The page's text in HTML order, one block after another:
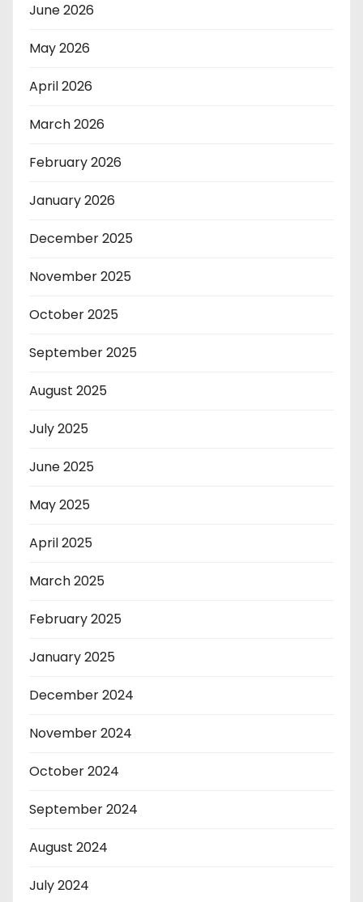
June 2026
May 2026
April 2026
March 2026
February 2026
January 2026
December 2025
November 2025
October 2025
September 2025
August 2025
July 2025
June 2025
May 2025
April 2025
March 2025
February 2025
January 2025
December 2024
November 2024
October 2024
September 2024
August 2024
July 2024